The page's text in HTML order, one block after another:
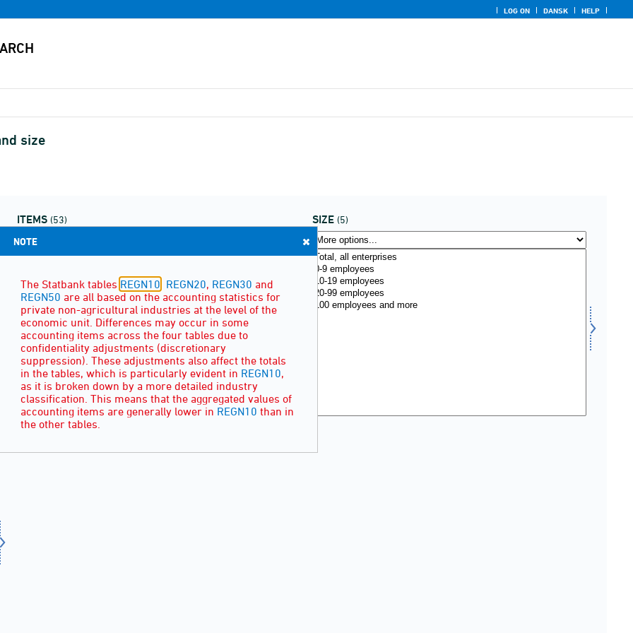
LOG ON DANSK HELP
size
ITEMS (53) SIZE (5)
NOTE
The Statbank tables REGN10 REGN20, REGN30 and
REGN50 are all based on the accounting statistics for
private non-agricultural industries at the level of the
economic unit. Differences may occur in some
accounting items across the four tables due to
confidentiality adjustments (discretionary
suppression). These adjustments also affect the totals
in the tables, which is particularly evident in REGN10,
as it is broken down by a more detailed industry
classification. This means that the aggregated values of
accounting items are generally lower in REGN10 than in
the other tables.